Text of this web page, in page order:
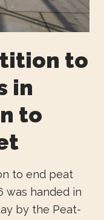
to
in
to
to end peat
was handed in
by the Peat-